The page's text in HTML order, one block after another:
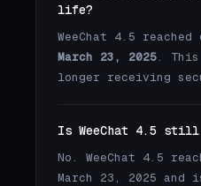
life?
WeeChat 4.5
March 23, 2025.
longer receiving
Is WeeChat 4.5 still
No. WeeChat 4.5
March 23, 2025 and